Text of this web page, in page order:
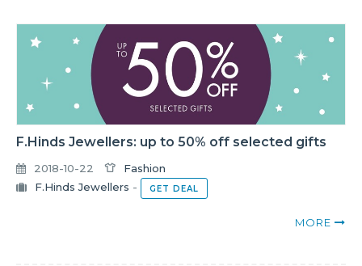
F.Hinds Jewellers: up to 50% off selected gifts
2018-10-22
Fashion
F.Hinds Jewellers - GET DEAL
MORE